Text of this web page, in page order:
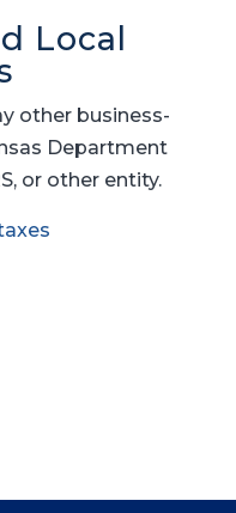
Local
other business-
Department
or other entity.